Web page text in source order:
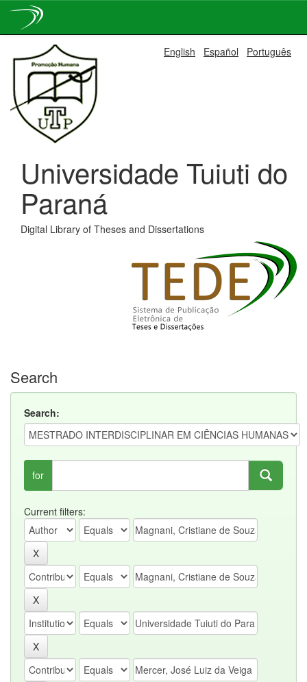
navigation
English Español Português
Universidade Tuiuti do
Paraná
Digital Library of Theses and Dissertations
Search
Search:
for
Current filters: